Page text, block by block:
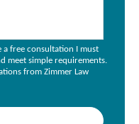
a free consultation I must
meet simple requirements.
from Zimmer Law